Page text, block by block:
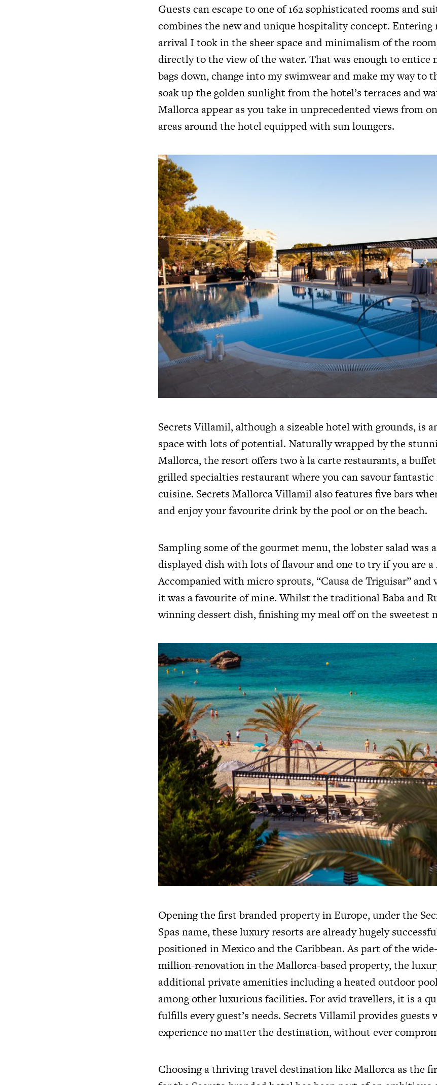
Guests can escape to one of 162 sophisticated rooms and
combines the new and unique hospitality concept. Entering
arrival I took in the sheer space and minimalism of the
directly to the view of the water. That was enough to entice
bags down, change into my swimwear and make my way to
soak up the golden sunlight from the hotel’s terraces and
Mallorca appear as you take in unprecedented views from
areas around the hotel equipped with sun loungers.
Secrets Villamil, although a sizeable hotel with grounds, is
space with lots of potential. Naturally wrapped by the
Mallorca, the resort offers two à la carte restaurants, a
grilled specialties restaurant where you can savour
cuisine. Secrets Mallorca Villamil also features five bars
and enjoy your favourite drink by the pool or on the beach.
Sampling some of the gourmet menu, the lobster salad was
displayed dish with lots of flavour and one to try if you are a
Accompanied with micro sprouts, “Causa de Triguisar” and
it was a favourite of mine. Whilst the traditional Baba and
winning dessert dish, finishing my meal off on the sweetest
Opening the first branded property in Europe, under the
Spas name, these luxury resorts are already hugely
positioned in Mexico and the Caribbean. As part of the
million-renovation in the Mallorca-based property, the
additional private amenities including a heated outdoor
among other luxurious facilities. For avid travellers, it is a
fulfills every guest’s needs. Secrets Villamil provides guests
experience no matter the destination, without ever
Choosing a thriving travel destination like Mallorca as the